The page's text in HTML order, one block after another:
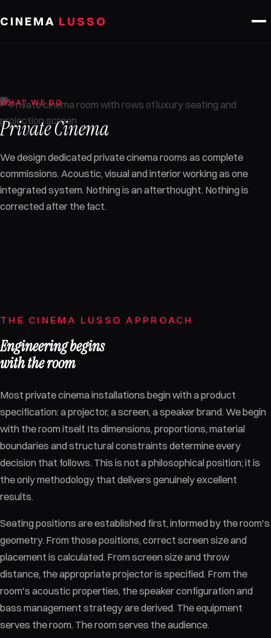
Skip to content
CINEMA LUSSO
WHAT WE DO
Private Cinema
We design dedicated private cinema rooms as complete
commissions. Acoustic, visual and interior working as one
integrated system. Nothing is an afterthought. Nothing is
corrected after the fact.
THE CINEMA LUSSO APPROACH
Engineering begins
with the room
Most private cinema installations begin with a product
specification: a projector, a screen, a speaker brand. We begin
with the room itself. Its dimensions, proportions, material
boundaries and structural constraints determine every
decision that follows. This is not a philosophical position; it is
the only methodology that delivers genuinely excellent
results.
Seating positions are established first, informed by the room's
geometry. From those positions, correct screen size and
placement is calculated. From screen size and throw
distance, the appropriate projector is specified. From the
room's acoustic properties, the speaker configuration and
bass management strategy are derived. The equipment
serves the room. The room serves the audience.